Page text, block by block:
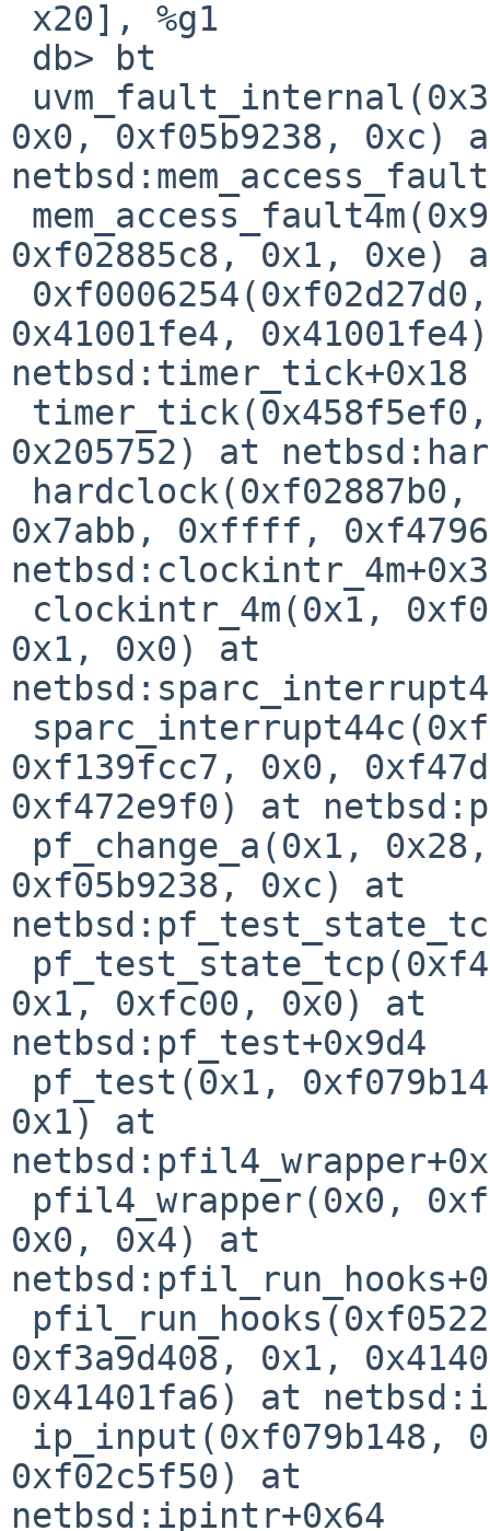
0x0, 0xf05b9238, 0xc)
0xf02885c8, 0x1, 0xe)
0x41001fe4,
netbsd:timer_tick+0x18
0x205752) at
0x7abb, 0xffff,
0x1, 0x0) at
0xf139fcc7, 0x0,
0xf472e9f0) at
0xf05b9238, 0xc) at
0x1, 0xfc00, 0x0) at
netbsd:pf_test+0x9d4
0x1) at
0x0, 0x4) at
0xf3a9d408, 0x1,
0x41401fa6) at
0xf02c5f50) at
netbsd:ipintr+0x64